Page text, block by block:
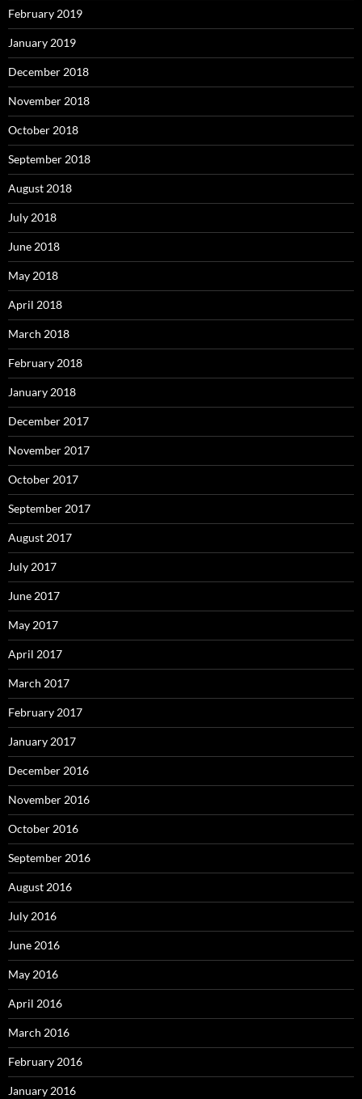
February 2019
January 2019
December 2018
November 2018
October 2018
September 2018
August 2018
July 2018
June 2018
May 2018
April 2018
March 2018
February 2018
January 2018
December 2017
November 2017
October 2017
September 2017
August 2017
July 2017
June 2017
May 2017
April 2017
March 2017
February 2017
January 2017
December 2016
November 2016
October 2016
September 2016
August 2016
July 2016
June 2016
May 2016
April 2016
March 2016
February 2016
January 2016